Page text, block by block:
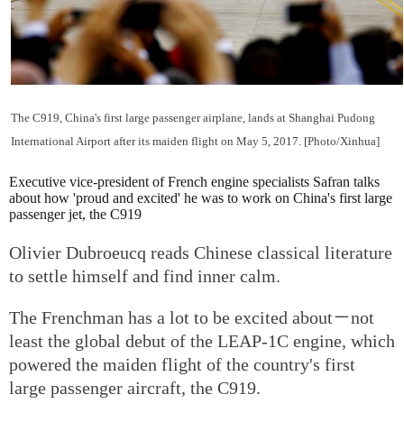
The C919, China's first large passenger airplane, lands at Shanghai Pudong
International Airport after its maiden flight on May 5, 2017. [Photo/Xinhua]
Executive vice-president of French engine specialists Safran talks
about how 'proud and excited' he was to work on China's first large
passenger jet, the C919
Olivier Dubroeucq reads Chinese classical literature
to settle himself and find inner calm.
The Frenchman has a lot to be excited about－not
least the global debut of the LEAP-1C engine, which
powered the maiden flight of the country's first
large passenger aircraft, the C919.